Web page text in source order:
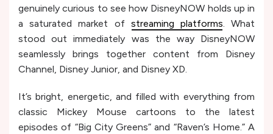
genuinely curious to see how DisneyNOW holds up in
a saturated market of streaming platforms. What
stood out immediately was the way DisneyNOW
seamlessly brings together content from Disney
Channel, Disney Junior, and Disney XD.
It’s bright, energetic, and filled with everything from
classic Mickey Mouse cartoons to the latest
episodes of “Big City Greens” and “Raven’s Home.” A